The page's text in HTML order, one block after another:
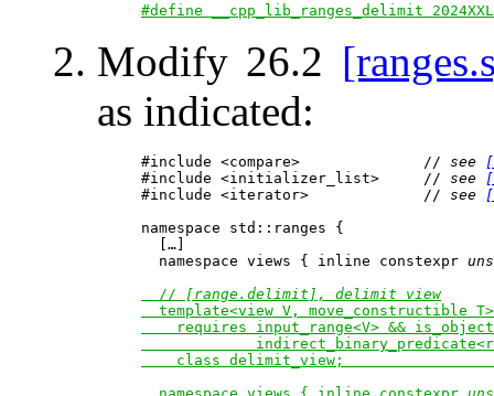
#define __cpp_lib_ranges_delimit
Modify 26.2
as indicated:
#include <compare>              // see
#include <initializer_list>     // see
#include <iterator>             // see
namespace std::ranges {
  […]
  namespace views { inline constexpr
  //
[range.delimit], delimit view
  template<view V, move_constructible T>
requires input_range<V> &&
class delimit_view;